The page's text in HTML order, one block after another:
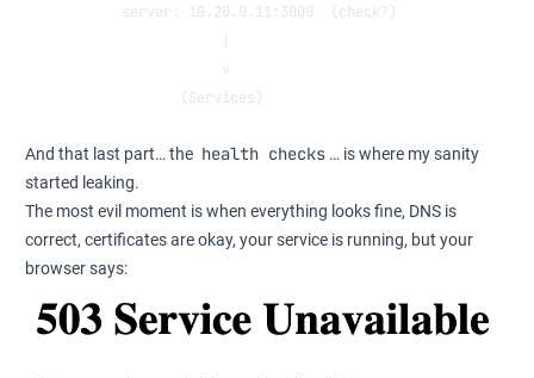
server: 10.20.0.11:3000  (check?)
v
(Services)
And that last part… the health checks … is where my sanity
started leaking.
The most evil moment is when everything looks fine, DNS is
correct, certificates are okay, your service is running, but your
browser says: